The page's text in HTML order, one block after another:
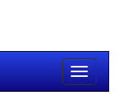
Toggle